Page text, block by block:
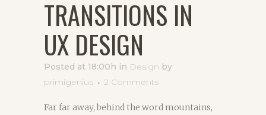
TRANSITIONS IN
UX DESIGN
Posted at 18:00h in Design by
primigenius
2 Comments
Far far away, behind the word mountains,